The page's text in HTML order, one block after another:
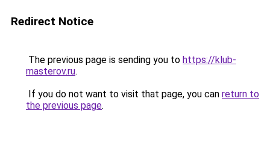
Redirect Notice
The previous page is sending you to https://klub-
masterov.ru.
If you do not want to visit that page, you can return to
the previous page.